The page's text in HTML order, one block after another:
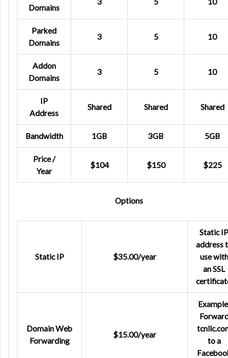
Domains
Parked
Domains
3 5 10
Addon
Domains
3 5 10
IP
Address
Shared Shared Shared
Bandwidth 1GB 3GB 5GB
Price /
Year
$104 $150 $225
Options
Static IP $35.00/year
Static IP
address
use with
an SSL
Domain Web
Forwarding
$15.00/year
to a